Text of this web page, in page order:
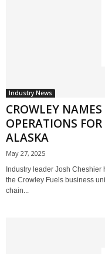
Industry News
CROWLEY
OPERATIONS
ALASKA
May 27, 2025
Industry leader Josh
the Crowley Fuels business
chain...